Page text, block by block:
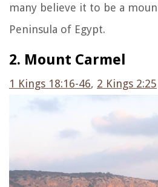
many believe it to be a
Peninsula of Egypt.
2. Mount Carmel
1 Kings 18:16-46, 2 Kings 2:25